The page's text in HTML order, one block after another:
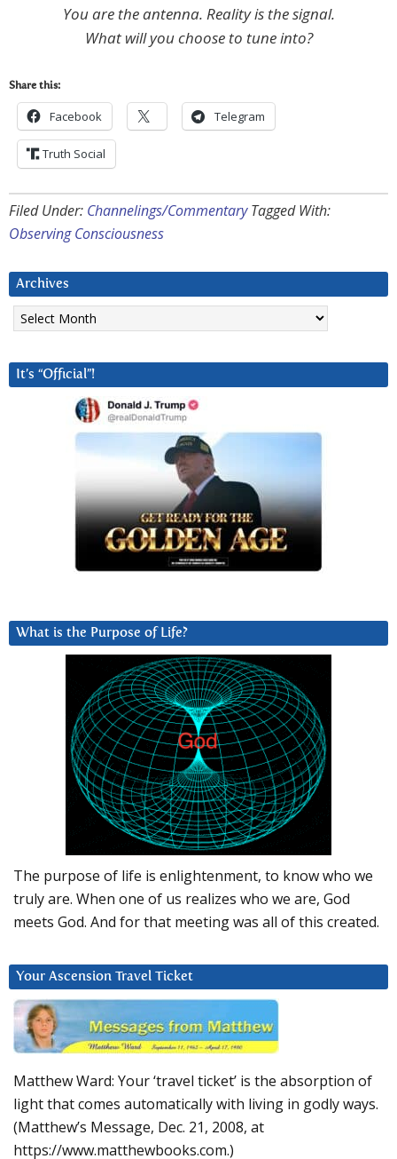
You are the antenna. Reality is the signal.
What will you choose to tune into?
Share this:
Facebook Telegram
Truth Social
Filed Under: Channelings/Commentary Tagged With:
Observing Consciousness
Archives
Archives
It’s “Official”!
What is the Purpose of Life?
The purpose of life is enlightenment, to know who we
truly are. When one of us realizes who we are, God
meets God. And for that meeting was all of this created.
Your Ascension Travel Ticket
Matthew Ward: Your ‘travel ticket’ is the absorption of
light that comes automatically with living in godly ways.
(Matthew’s Message, Dec. 21, 2008, at
https://www.matthewbooks.com.)